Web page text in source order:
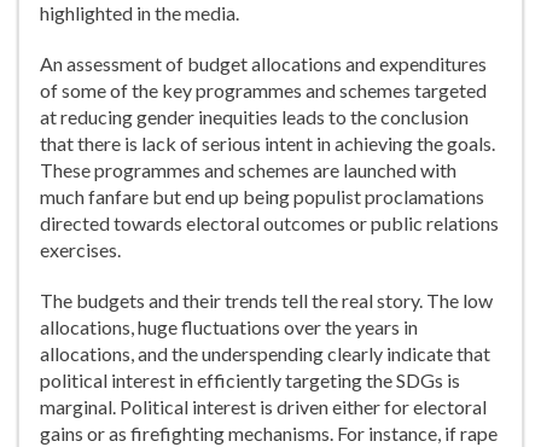
highlighted in the media.
An assessment of budget allocations and expenditures
of some of the key programmes and schemes targeted
at reducing gender inequities leads to the conclusion
that there is lack of serious intent in achieving the goals.
These programmes and schemes are launched with
much fanfare but end up being populist proclamations
directed towards electoral outcomes or public relations
exercises.
The budgets and their trends tell the real story. The low
allocations, huge fluctuations over the years in
allocations, and the underspending clearly indicate that
political interest in efficiently targeting the SDGs is
marginal. Political interest is driven either for electoral
gains or as firefighting mechanisms. For instance, if rape